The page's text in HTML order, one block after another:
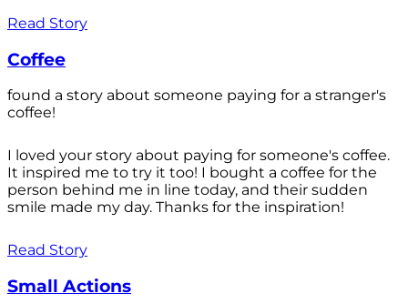
Read Story
Coffee
found a story about someone paying for a stranger's
coffee!
I loved your story about paying for someone's coffee.
It inspired me to try it too! I bought a coffee for the
person behind me in line today, and their sudden
smile made my day. Thanks for the inspiration!
Read Story
Small Actions